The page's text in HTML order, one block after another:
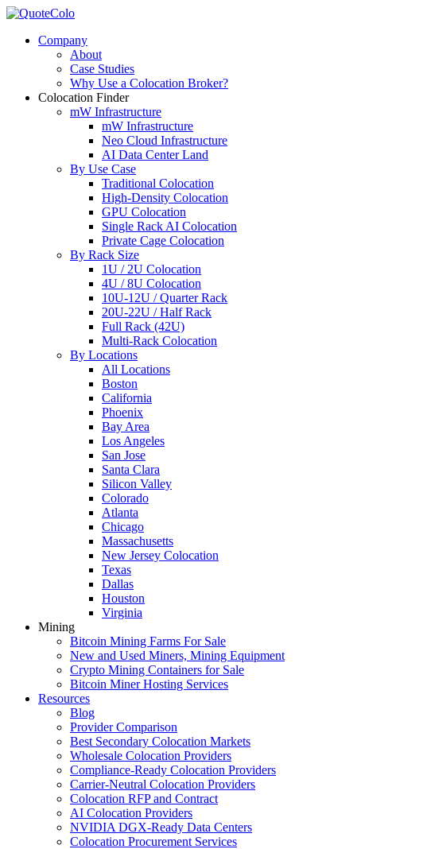
Company
About
Case Studies
Why Use a Colocation Broker?
Colocation Finder
mW Infrastructure
mW Infrastructure
Neo Cloud Infrastructure
AI Data Center Land
By Use Case
Traditional Colocation
High-Density Colocation
GPU Colocation
Single Rack AI Colocation
Private Сage Сolocation
By Rack Size
1U / 2U Colocation
4U / 8U Colocation
10U-12U / Quarter Rack
20U-22U / Half Rack
Full Rack (42U)
Multi-Rack Colocation
By Locations
All Locations
Boston
California
Phoenix
Bay Area
Los Angeles
San Jose
Santa Clara
Silicon Valley
Colorado
Atlanta
Chicago
Massachusetts
New Jersey Colocation
Texas
Dallas
Houston
Virginia
Mining
Bitcoin Mining Farms For Sale
New and Used Miners, Mining Equipment
Crypto Mining Containers for Sale
Bitcoin Miner Hosting Services
Resources
Blog
Provider Comparison
Best Secondary Colocation Markets
Wholesale Colocation Providers
Compliance-Ready Colocation Providers
Carrier-Neutral Colocation Providers
Colocation RFP and Contract
AI Colocation Providers
NVIDIA DGX-Ready Data Centers
Colocation Procurement Services